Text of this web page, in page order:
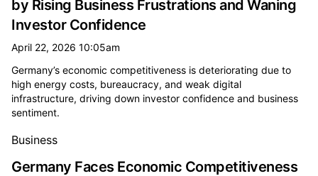
by Rising Business Frustrations and Waning
Investor Confidence
April 22, 2026 10:05am
Germany’s economic competitiveness is deteriorating due to
high energy costs, bureaucracy, and weak digital
infrastructure, driving down investor confidence and business
sentiment.
Business
Germany Faces Economic Competitiveness